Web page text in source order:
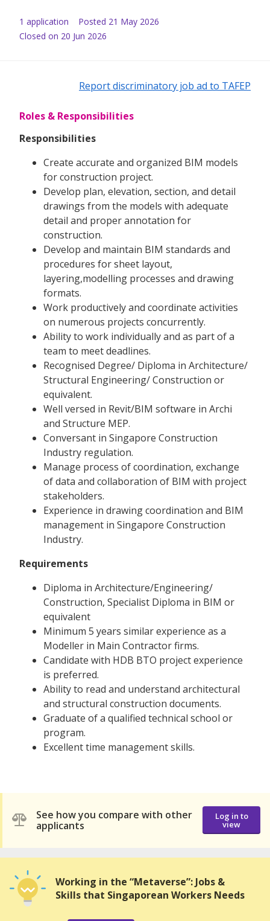
1 application Posted 21 May 2026
Closed on 20 Jun 2026
Report discriminatory job ad to TAFEP
Roles & Responsibilities
Responsibilities
Create accurate and organized BIM models
for construction project.
Develop plan, elevation, section, and detail
drawings from the models with adequate
detail and proper annotation for
construction.
Develop and maintain BIM standards and
procedures for sheet layout,
layering,modelling processes and drawing
formats.
Work productively and coordinate activities
on numerous projects concurrently.
Ability to work individually and as part of a
team to meet deadlines.
Recognised Degree/ Diploma in Architecture/
Structural Engineering/ Construction or
equivalent.
Well versed in Revit/BIM software in Archi
and Structure MEP.
Conversant in Singapore Construction
Industry regulation.
Manage process of coordination, exchange
of data and collaboration of BIM with project
stakeholders.
Experience in drawing coordination and BIM
management in Singapore Construction
Industry.
Requirements
Diploma in Architecture/Engineering/
Construction, Specialist Diploma in BIM or
equivalent
Minimum 5 years similar experience as a
Modeller in Main Contractor firms.
Candidate with HDB BTO project experience
is preferred.
Ability to read and understand architectural
and structural construction documents.
Graduate of a qualified technical school or
program.
Excellent time management skills.
See how you compare with other
applicants
Log in to
view
Working in the “Metaverse”: Jobs &
Skills that Singaporean Workers Needs